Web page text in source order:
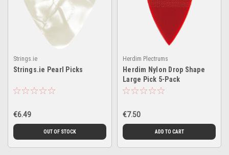
Strings.ie
Strings.ie Pearl Picks
€6.49
OUT OF STOCK
Herdim Plectrums
Herdim Nylon Drop Shape
Large Pick 5-Pack
€7.50
ADD TO CART